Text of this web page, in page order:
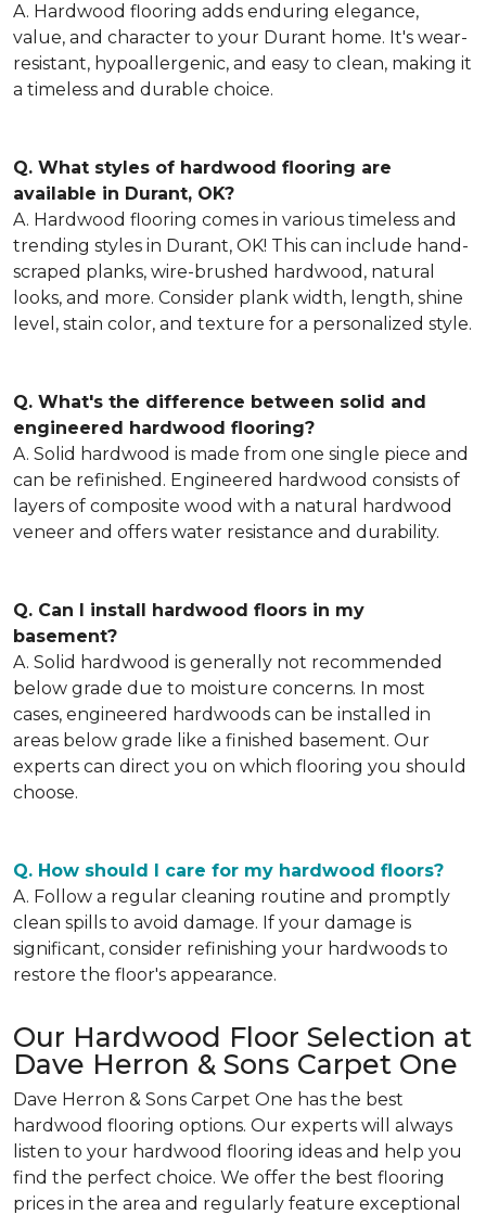
A. Hardwood flooring adds enduring elegance,
value, and character to your Durant home. It's wear-
resistant, hypoallergenic, and easy to clean, making it
a timeless and durable choice.
Q. What styles of hardwood flooring are
available in Durant, OK?
A. Hardwood flooring comes in various timeless and
trending styles in Durant, OK! This can include hand-
scraped planks, wire-brushed hardwood, natural
looks, and more. Consider plank width, length, shine
level, stain color, and texture for a personalized style.
Q. What's the difference between solid and
engineered hardwood flooring?
A. Solid hardwood is made from one single piece and
can be refinished. Engineered hardwood consists of
layers of composite wood with a natural hardwood
veneer and offers water resistance and durability.
Q. Can I install hardwood floors in my
basement?
A. Solid hardwood is generally not recommended
below grade due to moisture concerns. In most
cases, engineered hardwoods can be installed in
areas below grade like a finished basement. Our
experts can direct you on which flooring you should
choose.
Q. How should I care for my hardwood floors?
A. Follow a regular cleaning routine and promptly
clean spills to avoid damage. If your damage is
significant, consider refinishing your hardwoods to
restore the floor's appearance.
Our Hardwood Floor Selection at
Dave Herron & Sons Carpet One
Dave Herron & Sons Carpet One has the best
hardwood flooring options. Our experts will always
listen to your hardwood flooring ideas and help you
find the perfect choice. We offer the best flooring
prices in the area and regularly feature exceptional